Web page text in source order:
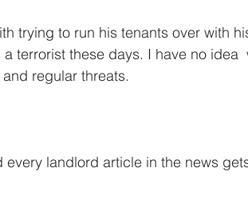
trying to run his tenants over with
terrorist these days. I have no idea
regular threats.
landlord article in the news